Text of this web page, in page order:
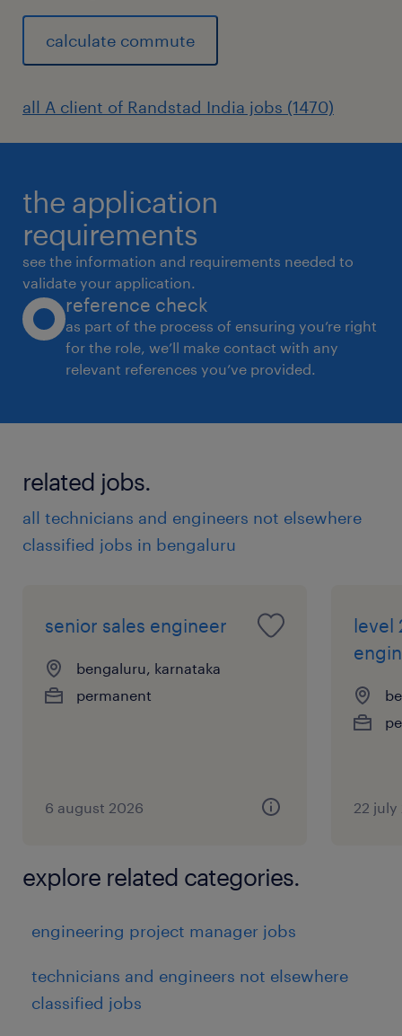
calculate commute
all A client of Randstad India jobs (1470)
the application
requirements
see the information and requirements needed to
validate your application.
reference check
as part of the process of ensuring you’re right
for the role, we’ll make contact with any
relevant references you’ve provided.
related jobs.
all technicians and engineers not elsewhere
classified jobs in bengaluru
senior sales engineer
bengaluru, karnataka
permanent
6 august 2026
level
22 july
explore related categories.
engineering project manager jobs
technicians and engineers not elsewhere
classified jobs